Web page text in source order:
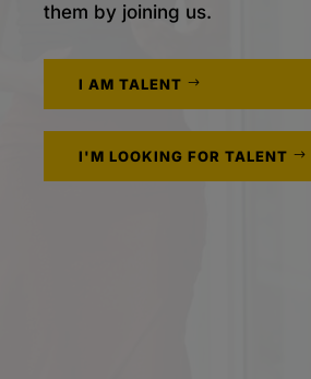
them by joining us.
I AM TALENT
I'M LOOKING FOR TALENT